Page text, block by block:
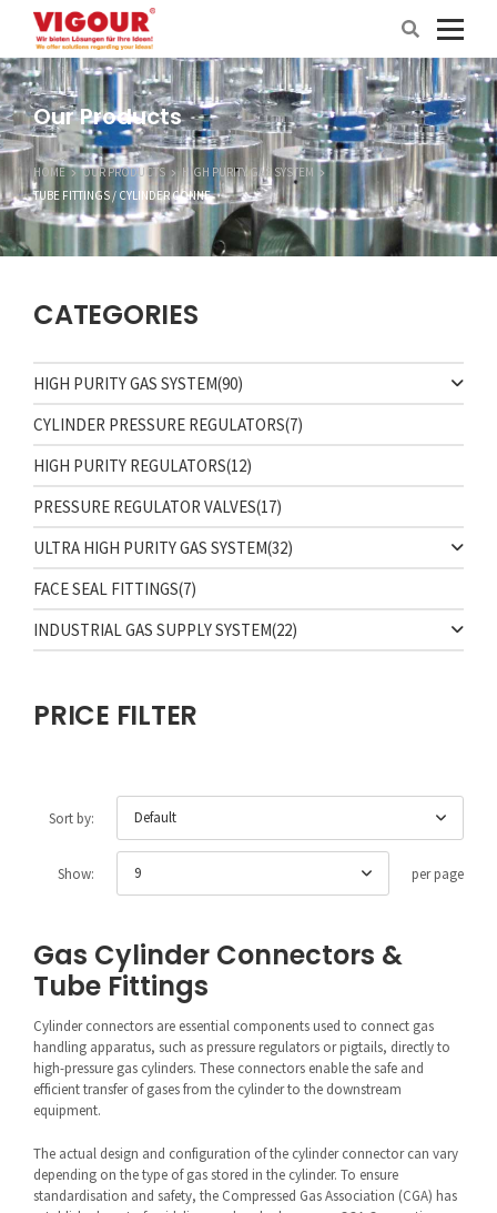
Our Products
HOME OUR PRODUCTS
HIGH PURITY GAS SYSTEM
TUBE FITTINGS / CYLINDER CONNE
CATEGORIES
HIGH PURITY GAS SYSTEM(90)
CYLINDER PRESSURE REGULATORS(7)
HIGH PURITY REGULATORS(12)
PRESSURE REGULATOR VALVES(17)
ULTRA HIGH PURITY GAS SYSTEM(32)
FACE SEAL FITTINGS(7)
INDUSTRIAL GAS SUPPLY SYSTEM(22)
PRICE FILTER
Sort by: Default
Show: 9 per page
Gas Cylinder Connectors &
Tube Fittings
Cylinder connectors are essential components used to connect gas
handling apparatus, such as pressure regulators or pigtails, directly to
high-pressure gas cylinders. These connectors enable the safe and
efficient transfer of gases from the cylinder to the downstream
equipment.
The actual design and configuration of the cylinder connector can vary
depending on the type of gas stored in the cylinder. To ensure
standardisation and safety, the Compressed Gas Association (CGA) has